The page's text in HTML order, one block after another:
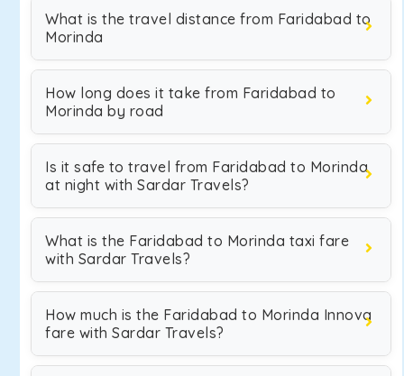
What is the travel distance from Faridabad to
Morinda
How long does it take from Faridabad to
Morinda by road
Is it safe to travel from Faridabad to Morinda
at night with Sardar Travels?
What is the Faridabad to Morinda taxi fare
with Sardar Travels?
How much is the Faridabad to Morinda Innova
fare with Sardar Travels?